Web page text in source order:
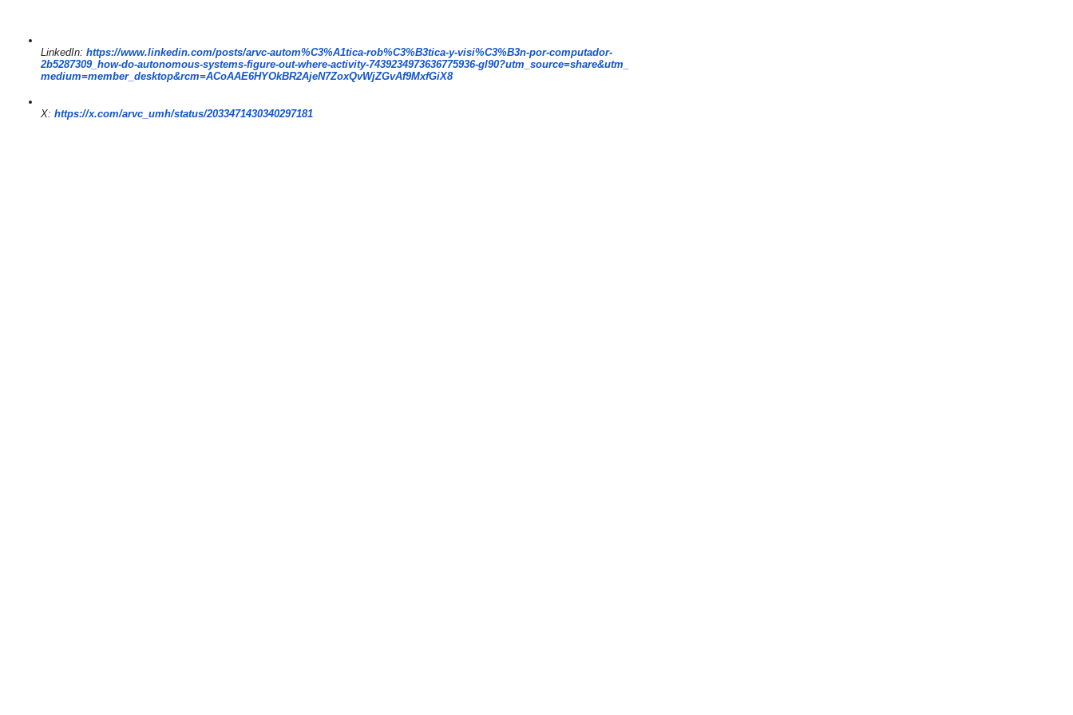
LinkedIn: https://www.linkedin.com/posts/arvc-autom%C3%A1tica-rob%C3%B3tica-y-visi%C3%B3n-por-computador-
2b5287309_how-do-autonomous-systems-figure-out-where-activity-7439234973636775936-gl90?utm_source=share&utm_
medium=member_desktop&rcm=ACoAAE6HYOkBR2AjeN7ZoxQvWjZGvAf9MxfGiX8
X: https://x.com/arvc_umh/status/2033471430340297181